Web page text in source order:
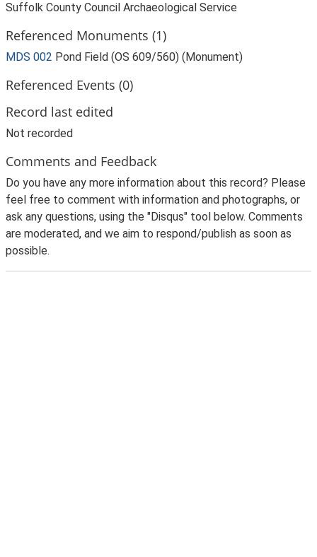
Suffolk County Council Archaeological Service
Referenced Monuments (1)
MDS 002 Pond Field (OS 609/560) (Monument)
Referenced Events (0)
Record last edited
Not recorded
Comments and Feedback
Do you have any more information about this record? Please
feel free to comment with information and photographs, or
ask any questions, using the "Disqus" tool below. Comments
are moderated, and we aim to respond/publish as soon as
possible.